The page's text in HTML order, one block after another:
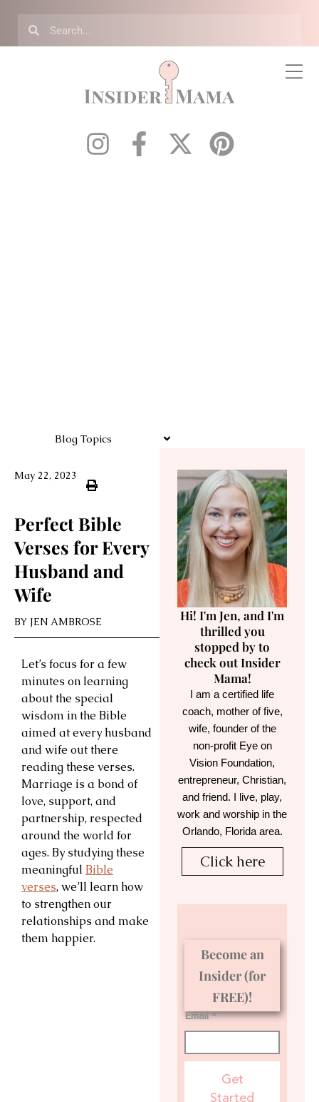
Blog Topics
May 22, 2023
Perfect Bible
Verses for Every
Husband and
Wife
BY JEN AMBROSE
Let’s focus for a few
minutes on learning
about the special
wisdom in the Bible
aimed at every husband
and wife out there
reading these verses.
Marriage is a bond of
love, support, and
partnership, respected
around the world for
ages. By studying these
meaningful Bible
verses, we’ll learn how
to strengthen our
relationships and make
them happier.
Hi! I'm Jen, and I'm
thrilled you
stopped by to
check out Insider
Mama!
I am a certified life
coach, mother of five,
wife, founder of the
non-profit Eye on
Vision Foundation,
entrepreneur, Christian,
and friend. I live, play,
work and worship in the
Orlando, Florida area.
Click here
Become an
Insider (for
FREE)!
Email *
Get
Started